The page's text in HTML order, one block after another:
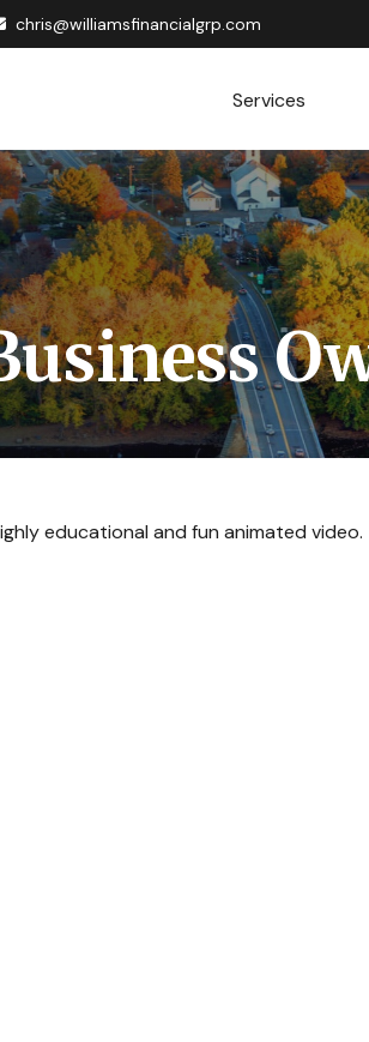
chris@williamsfinancialgrp.com
Services
educational and fun animated video.